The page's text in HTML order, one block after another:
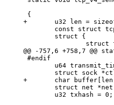
{
+       u32 len =
const struct
        struct {
struct
@@ -757,6 +758,7
#endif
u64
struct sock
+       char
struct net
        u32 txhash = 0;